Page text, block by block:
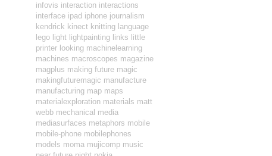
infovis interaction interactions
interface ipad iphone journalism
kendrick kinect knitting language
lego light lightpainting links little
printer looking machinelearning
machines macroscopes magazine
magplus making future magic
makingfuturemagic manufacture
manufacturing map maps
materialexploration materials matt
webb mechanical media
mediasurfaces metaphors mobile
mobile-phone mobilephones
models moma mujicomp music